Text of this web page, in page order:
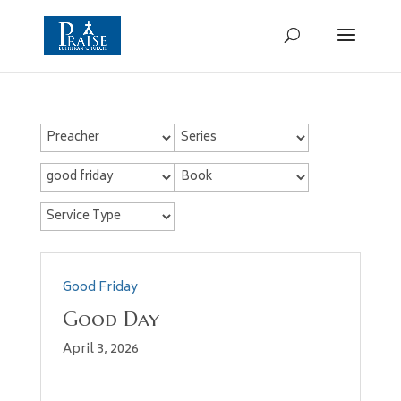
Good Friday
Good Day
April 3, 2026